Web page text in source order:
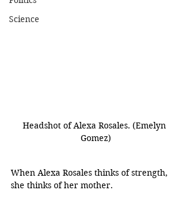
Science
Headshot of Alexa Rosales. (Emelyn
Gomez)
When Alexa Rosales thinks of strength,
she thinks of her mother.